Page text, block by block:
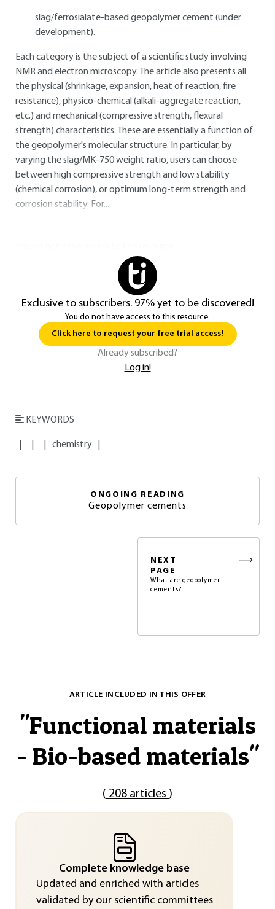
slag/ferrosialate-based geopolymer cement (under
development).
Each category is the subject of a scientific study involving
NMR and electron microscopy. The article also presents all
the physical (shrinkage, expansion, heat of reaction, fire
resistance), physico-chemical (alkali-aggregate reaction,
etc.) and mechanical (compressive strength, flexural
strength) characteristics. These are essentially a function of
the geopolymer's molecular structure. In particular, by
varying the slag/MK-750 weight ratio, users can choose
between high compressive strength and low stability
(chemical corrosion), or optimum long-term strength and
corrosion stability. For...
Exclusive to subscribers. 97% yet to be discovered!
You do not have access to this resource.
Click here to request your free trial access!
Already subscribed?
Log in!
KEYWORDS
chemistry
ONGOING READING
Geopolymer cements
NEXT
PAGE
What are geopolymer
cements?
ARTICLE INCLUDED IN THIS OFFER
"Functional materials
- Bio-based materials"
( 208 articles )
Complete knowledge base
Updated and enriched with articles
validated by our scientific committees